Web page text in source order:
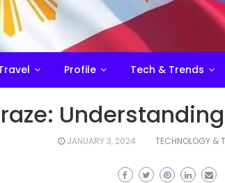
Profile Tech & Trends
JANUARY 3, 2024 TECHNOLOGY &